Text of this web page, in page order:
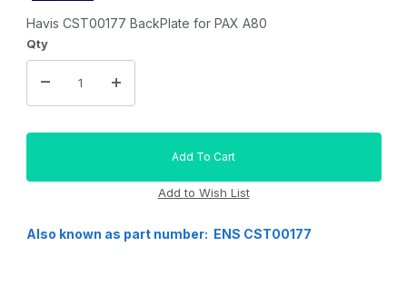
Havis CST00177 BackPlate for PAX A80
Qty
Also known as part number: ENS CST00177